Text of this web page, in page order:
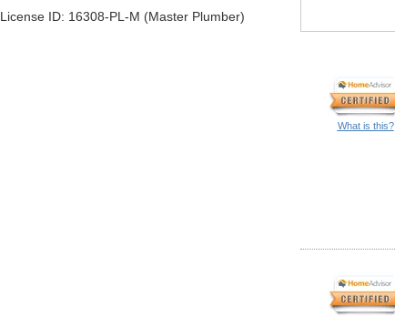
License ID: 16308-PL-M (Master Plumber)
What is this?